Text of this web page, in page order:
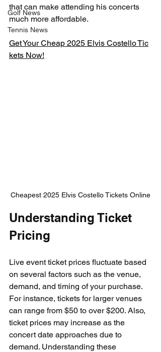
Golf News
Tennis News
that can make attending his concerts
much more affordable.
Get Your Cheap 2025 Elvis Costello Tic
kets Now!
Cheapest 2025 Elvis Costello Tickets Online
Understanding Ticket
Pricing
Live event ticket prices fluctuate based
on several factors such as the venue,
demand, and timing of your purchase.
For instance, tickets for larger venues
can range from $50 to over $200. Also,
ticket prices may increase as the
concert date approaches due to
demand. Understanding these